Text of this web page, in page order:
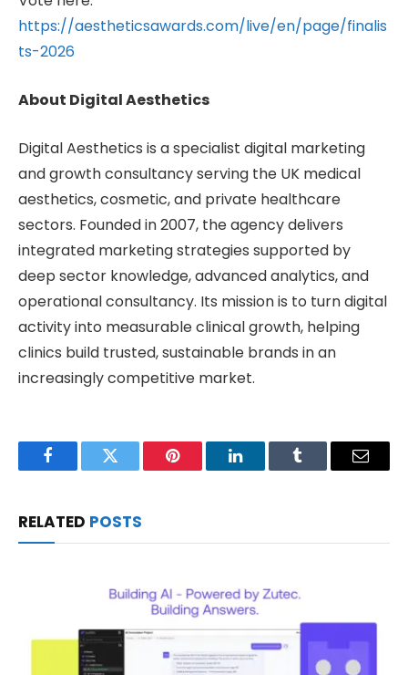
https://aestheticsawards.com/live/en/page/finalis
ts-2026
About Digital Aesthetics
Digital Aesthetics is a specialist digital marketing
and growth consultancy serving the UK medical
aesthetics, cosmetic, and private healthcare
sectors. Founded in 2007, the agency delivers
integrated marketing strategies supported by
deep sector knowledge, advanced analytics, and
operational consultancy. Its mission is to turn digital
activity into measurable clinical growth, helping
clinics build trusted, sustainable brands in an
increasingly competitive market.
FacebookTwitter Pinterest LinkedInTumblr Email
RELATED POSTS